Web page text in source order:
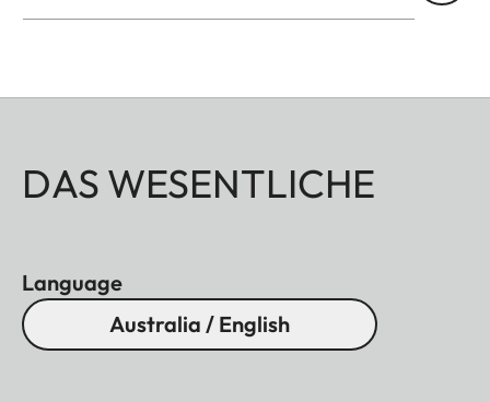
DAS WESENTLICHE
Language
Australia / English